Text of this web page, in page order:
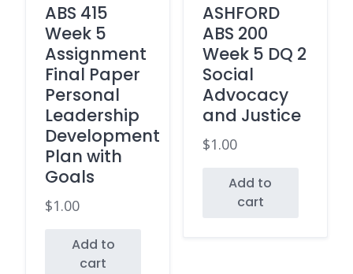
ABS 415
Week 5
Assignment
Final Paper
Personal
Leadership
Development
Plan with
Goals
$1.00
Add to
cart
ASHFORD
ABS 200
Week 5 DQ 2
Social
Advocacy
and Justice
$1.00
Add to
cart